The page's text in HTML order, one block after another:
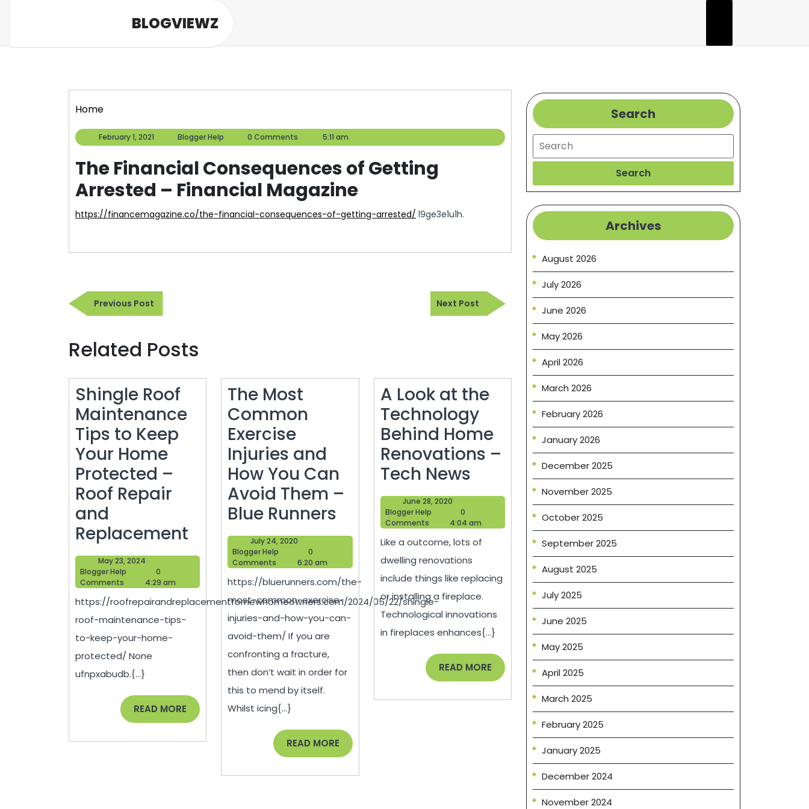
BLOGVIEWZ
Home
February 1, 2021
February
1,
2021
Blogger Help
Blogger
Help
0 Comments 5:11 am
The Financial Consequences of Getting
Arrested – Financial Magazine
https://financemagazine.co/the-financial-consequences-of-getting-arrested/ l9ge3e1u1h.
Post
navigation
Previous PostPrevious
Post
Next Post
Next
Post
Related Posts
Shingle Roof
Maintenance
Tips to Keep
Your Home
Protected –
Roof Repair
and
Replacement Shingle
Roof
Maintenance
Tips
to
Keep
Home
Protected
–
and
May 23, 2024
23,
2024
Blogger Help
Blogger
Help
0
Comments
4:29 am
https://roofrepairandreplacementfornewhomeowners.com/2024/05/22/shingle-
roof-maintenance-tips-
to-keep-your-home-
protected/ None
ufnpxabudb.{...}
READ MORE READ
MORE
The Most
Common
Exercise
Injuries and
How You Can
Avoid Them –
Blue Runners
Most
Common
Exercise
Injuries
and
Can
–
Blue
Runners
July 24, 2020
24,
2020
Blogger Help
Blogger
Help
0
Comments
6:20 am
https://bluerunners.com/the-
most-common-exercise-
injuries-and-how-you-can-
avoid-them/ If you are
confronting a fracture,
then don’t wait in order for
this to mend by itself.
Whilst icing{...}
READ MOREREAD
MORE
A Look at the
Technology
Behind Home
Renovations –
Tech NewsA
Look
the
Technology
Behind
Home
Renovations
–
Tech
News
June 28, 2020
28,
2020
Blogger Help
Blogger
Help
0
Comments
4:04 am
Like a outcome, lots of
dwelling renovations
include things like replacing
or installing a fireplace.
Technological innovations
in fireplaces enhances{...}
READ MOREREAD
MORE
Search
Search
Search
Archives
August 2026
July 2026
June 2026
May 2026
April 2026
March 2026
February 2026
January 2026
December 2025
November 2025
October 2025
September 2025
August 2025
July 2025
June 2025
May 2025
April 2025
March 2025
February 2025
January 2025
December 2024
November 2024